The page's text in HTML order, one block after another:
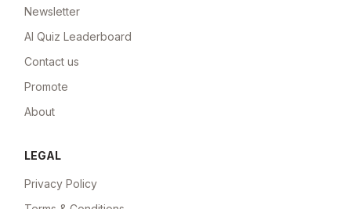
Newsletter
AI Quiz Leaderboard
Contact us
Promote
About
LEGAL
Privacy Policy